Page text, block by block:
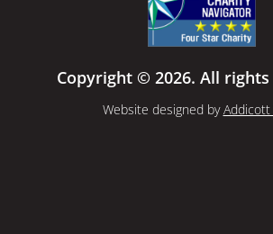
Copyright © 2026. All
Website designed byAddicott